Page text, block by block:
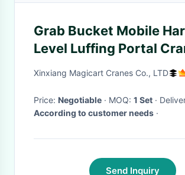
Grab Bucket Mobile
Level Luffing Portal
Xinxiang Magicart Cranes Co., LTD
Price: Negotiable · MOQ: 1 Set
·
According to customer needs ·
Send Inquiry